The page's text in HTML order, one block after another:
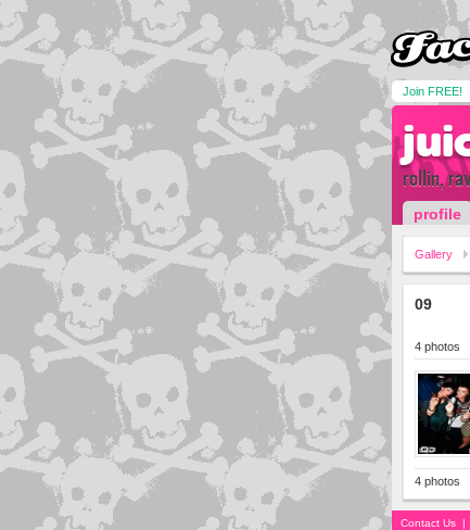
Join FREE!
rollin,
profile
Gallery
09
4 photos
4 photos
Contact Us |